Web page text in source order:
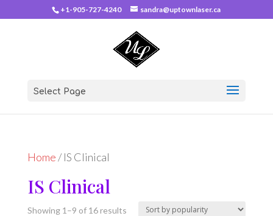
+1-905-727-4240 sandra@uptownlaser.ca
Select Page
Home/ IS Clinical
IS Clinical
Showing 1–9 of 16 resultsSorted